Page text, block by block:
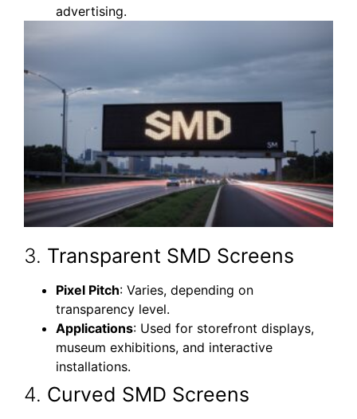
advertising.
3. Transparent SMD Screens
Pixel Pitch: Varies, depending on
transparency level.
Applications: Used for storefront displays,
museum exhibitions, and interactive
installations.
4. Curved SMD Screens